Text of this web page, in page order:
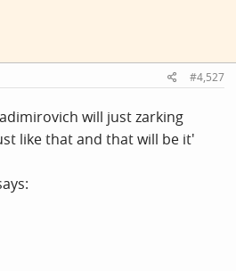
#4,527
will just zarking
like that and that will be it'